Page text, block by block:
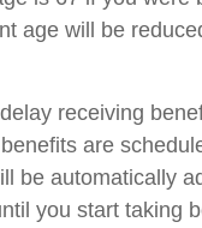
age will be
receiving
are
be automatically
you start taking